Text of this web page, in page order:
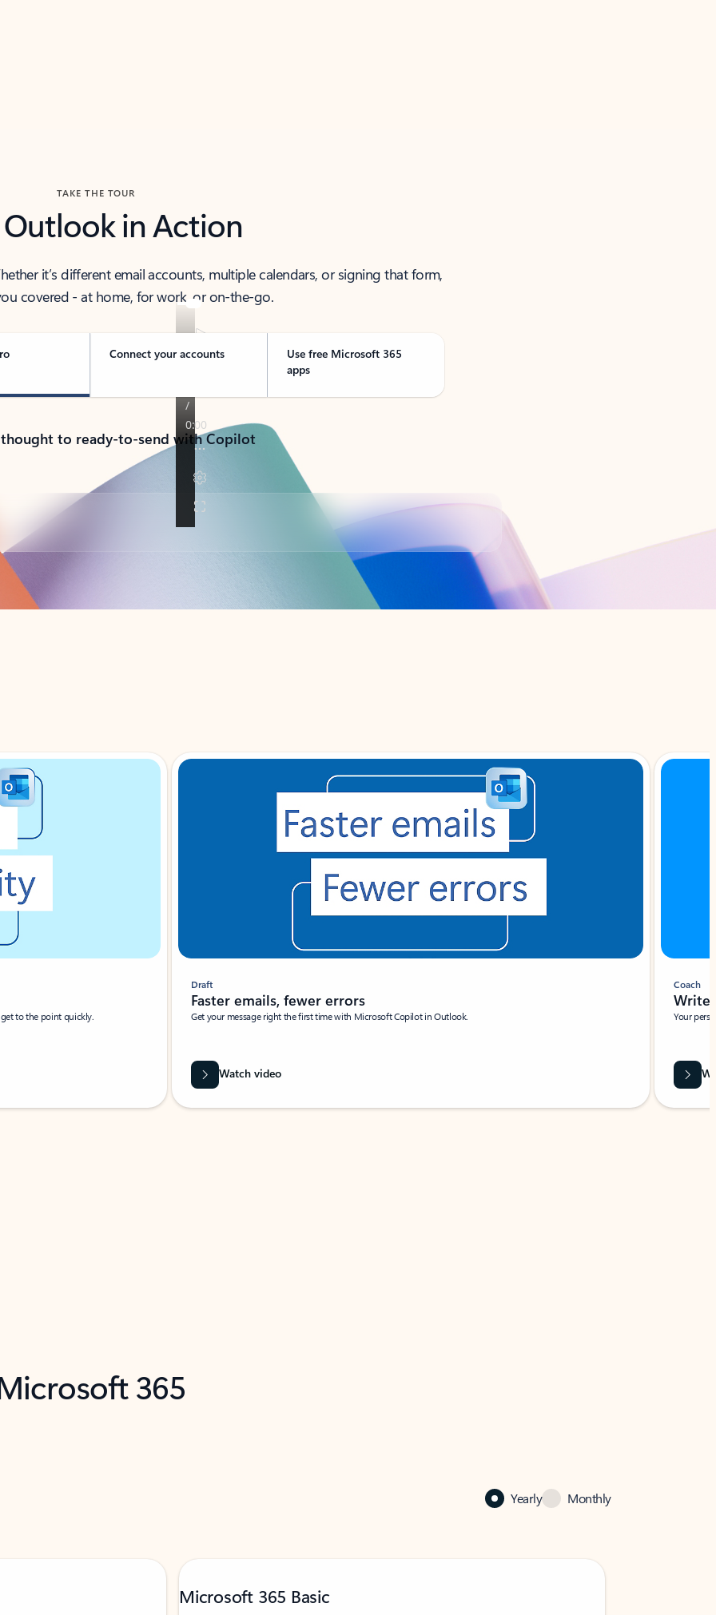
TAKE THE TOUR
Outlook in Action
it’s different email accounts, multiple calendars, or signing that form,
covered - at home, for work, or on-the-go.
Connect your accounts
Use free Microsoft 365
apps
to ready-to-send with Copilot
to the point quickly.
Draft
Faster emails, fewer errors
Get your message right the first time with Microsoft Copilot in Outlook.
Watch video
Coach
Write
Your
365
Yearly Monthly
Microsoft 365 Basic